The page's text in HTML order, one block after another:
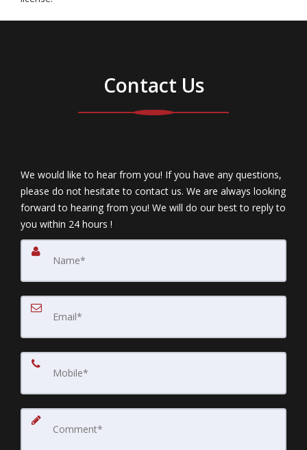
Contact Us
We would like to hear from you! If you have any questions,
please do not hesitate to contact us. We are always looking
forward to hearing from you! We will do our best to reply to
you within 24 hours !